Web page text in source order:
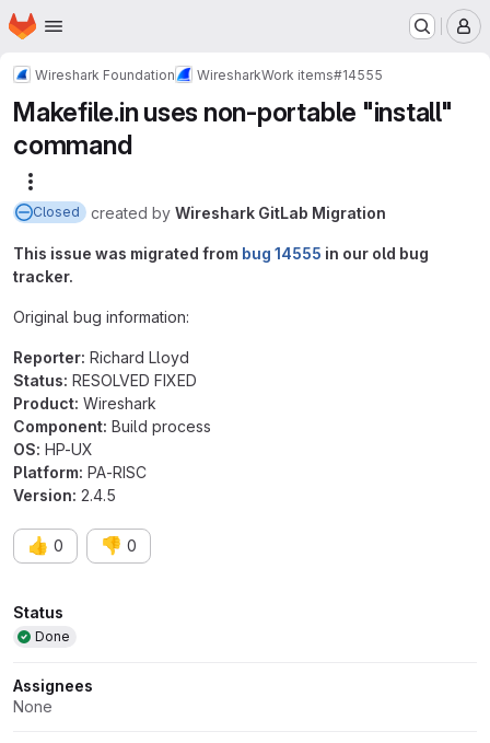
Skip to main content
Homepage
Wireshark Foundation WiresharkWork items#14555
Makefile.in uses non-portable "install"
command
Closed created by Wireshark GitLab Migration
This issue was migrated from bug 14555 in our old bug
tracker.
Original bug information:
Reporter: Richard Lloyd
Status: RESOLVED FIXED
Product: Wireshark
Component: Build process
OS: HP-UX
Platform: PA-RISC
Version: 2.4.5
👍 0 👎 0
Attributes
Status
Done
Assignees
None